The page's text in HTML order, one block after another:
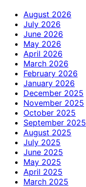
August 2026
July 2026
June 2026
May 2026
April 2026
March 2026
February 2026
January 2026
December 2025
November 2025
October 2025
September 2025
August 2025
July 2025
June 2025
May 2025
April 2025
March 2025